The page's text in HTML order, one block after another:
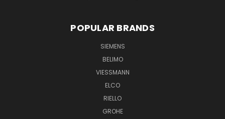
POPULAR BRANDS
SIEMENS
BELIMO
VIESSMANN
ELCO
RIELLO
GROHE